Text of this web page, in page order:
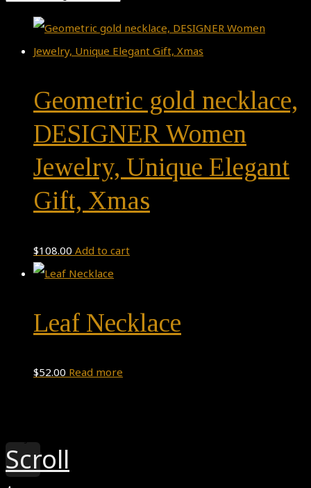
Geometric gold necklace,
DESIGNER Women
Jewelry, Unique Elegant
Gift, Xmas
$108.00 Add to cart
Leaf Necklace
$52.00 Read more
Scroll